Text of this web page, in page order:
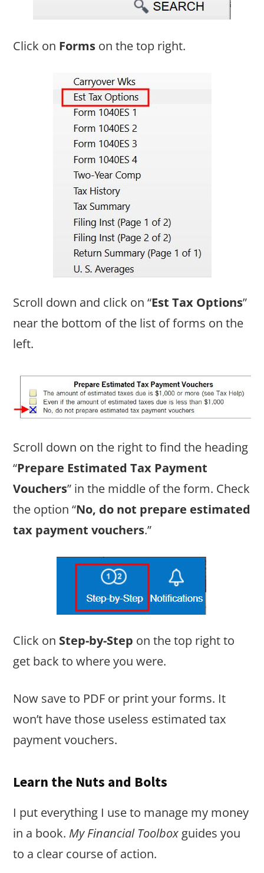
Click on Forms on the top right.
Scroll down and click on “Est Tax Options”
near the bottom of the list of forms on the
left.
Scroll down on the right to find the heading
“Prepare Estimated Tax Payment
Vouchers” in the middle of the form. Check
the option “No, do not prepare estimated
tax payment vouchers.”
Click on Step-by-Step on the top right to
get back to where you were.
Now save to PDF or print your forms. It
won’t have those useless estimated tax
payment vouchers.
Learn the Nuts and Bolts
I put everything I use to manage my money
in a book. My Financial Toolbox guides you
to a clear course of action.